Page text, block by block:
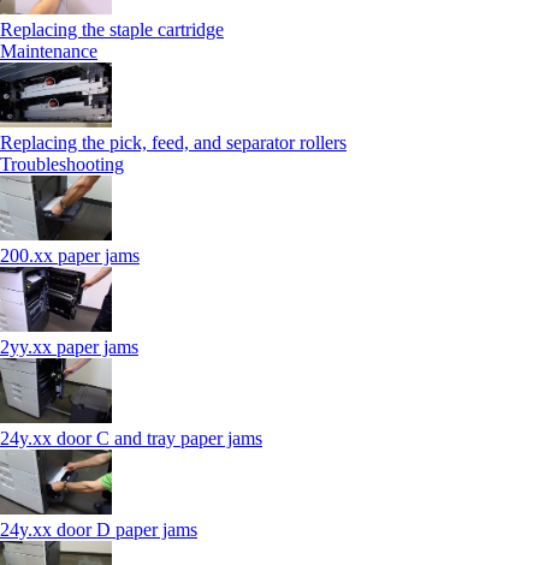
Replacing the staple cartridge
Maintenance
Replacing the pick, feed, and separator rollers
Troubleshooting
200.xx paper jams
2yy.xx paper jams
24y.xx door C and tray paper jams
24y.xx door D paper jams